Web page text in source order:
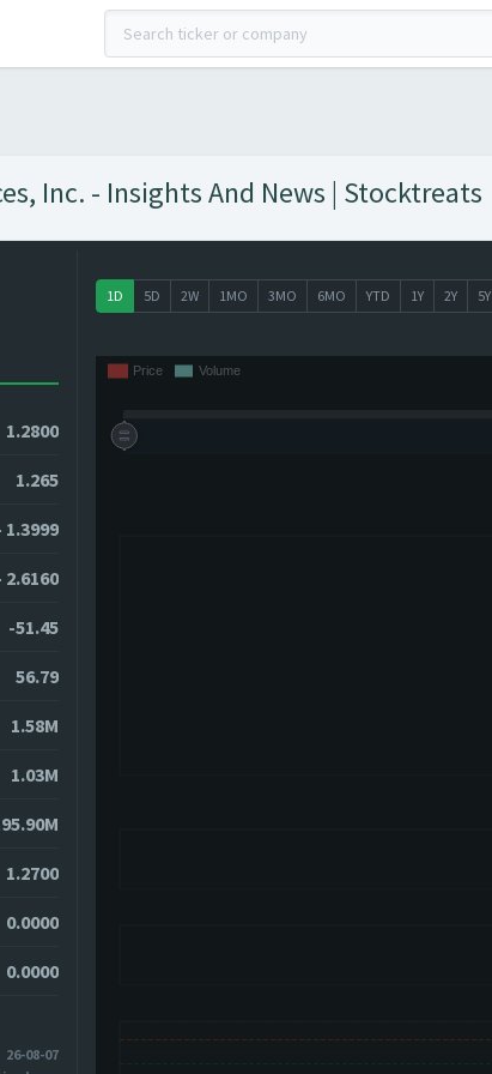
Inc. - Insights And News | Stocktreats
1.2800
1.265
1.3999
2.6160
-51.45
56.79
1.58M
1.03M
1.2700
0.0000
0.0000
26-08-07
1D 5D 2W 1MO 3MO 6MO YTD 1Y 2Y 5Y